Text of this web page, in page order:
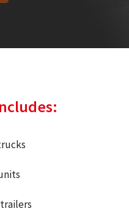
railers